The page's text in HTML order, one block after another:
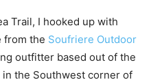
Trail, I hooked up with
from the Soufriere Outdoor
outfitter based out of the
the Southwest corner of